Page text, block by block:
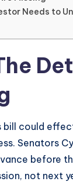
Needs to
could
Senators
before
not next